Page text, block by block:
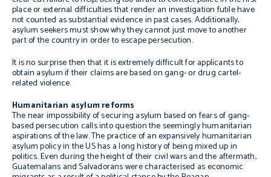
place or external difficulties that render an investigation futile have
not counted as substantial evidence in past cases. Additionally,
asylum seekers must show why they cannot just move to another
part of the country in order to escape persecution.
It is no surprise then that it is extremely difficult for applicants to
obtain asylum if their claims are based on gang- or drug cartel-
related violence.
Humanitarian asylum reforms
The near impossibility of securing asylum based on fears of gang-
based persecution calls into question the seemingly humanitarian
aspirations of the law. The practice of an expansively humanitarian
asylum policy in the US has a long history of being mixed up in
politics. Even during the height of their civil wars and the aftermath,
Guatemalans and Salvadorans were characterised as economic